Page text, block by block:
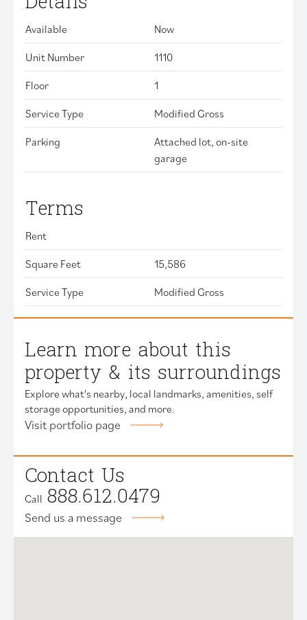
Available Now
Unit Number 1110
Floor 1
Service Type Modified Gross
Parking
Attached lot, on-site
garage
Terms
Rent
Square Feet 15,586
Service Type Modified Gross
Learn more about this
property & its surroundings
Explore what's nearby, local landmarks, amenities, self
storage opportunities, and more.
Visit portfolio page
Contact Us
Call 888.612.0479
Send us a message